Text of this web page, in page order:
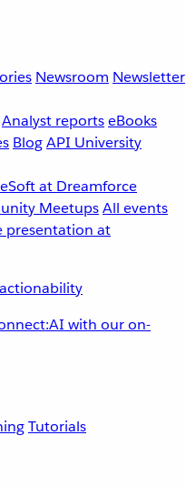
Newsroom Newsletter
Analyst reportseBooks
BlogAPI University
at Dreamforce
MeetupsAll events
with our on-
Tutorials